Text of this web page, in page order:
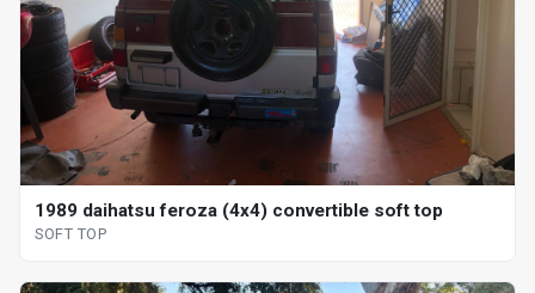
1989 daihatsu feroza (4x4) convertible soft top
SOFT TOP